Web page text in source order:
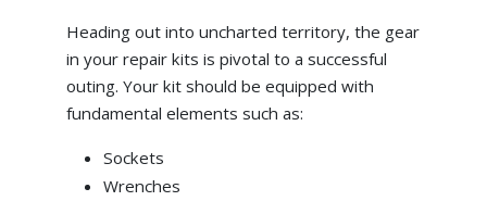
Heading out into uncharted territory, the gear
in your repair kits is pivotal to a successful
outing. Your kit should be equipped with
fundamental elements such as:
Sockets
Wrenches